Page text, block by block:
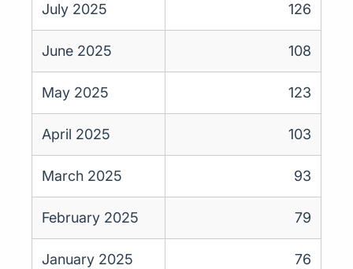
July 2025 126
June 2025 108
May 2025 123
April 2025 103
March 2025 93
February 2025 79
January 2025 76